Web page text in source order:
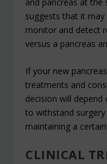
suggests that it
monitor and detect
versus a pancreas
If your new
treatments and
decision will
to withstand
maintaining a
CLINICAL